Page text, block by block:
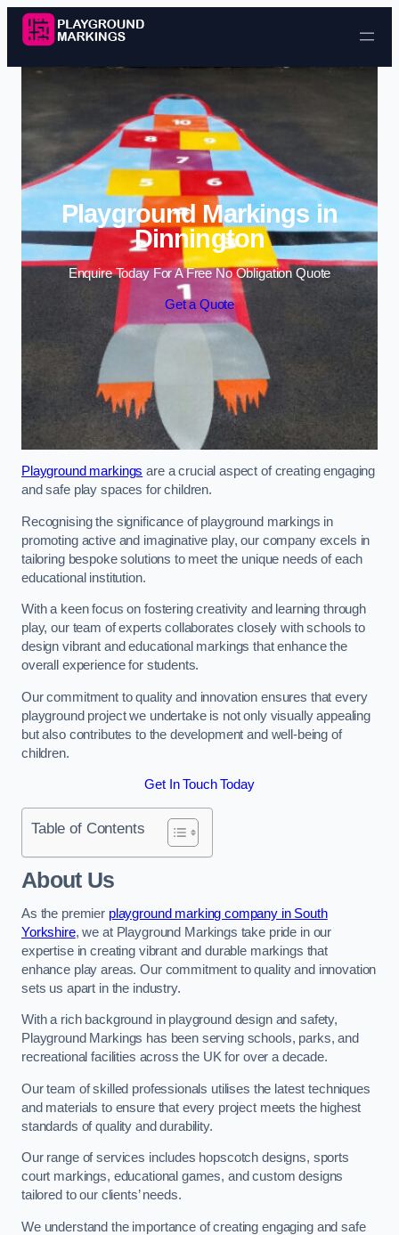
Skip to content
Playground Markings in
Dinnington
Enquire Today For A Free No Obligation Quote
Get a Quote
Playground markings are a crucial aspect of creating engaging
and safe play spaces for children.
Recognising the significance of playground markings in
promoting active and imaginative play, our company excels in
tailoring bespoke solutions to meet the unique needs of each
educational institution.
With a keen focus on fostering creativity and learning through
play, our team of experts collaborates closely with schools to
design vibrant and educational markings that enhance the
overall experience for students.
Our commitment to quality and innovation ensures that every
playground project we undertake is not only visually appealing
but also contributes to the development and well-being of
children.
Get In Touch Today
Table of Contents
About Us
As the premier playground marking company in South
Yorkshire, we at Playground Markings take pride in our
expertise in creating vibrant and durable markings that
enhance play areas. Our commitment to quality and innovation
sets us apart in the industry.
With a rich background in playground design and safety,
Playground Markings has been serving schools, parks, and
recreational facilities across the UK for over a decade.
Our team of skilled professionals utilises the latest techniques
and materials to ensure that every project meets the highest
standards of quality and durability.
Our range of services includes hopscotch designs, sports
court markings, educational games, and custom designs
tailored to our clients’ needs.
We understand the importance of creating engaging and safe